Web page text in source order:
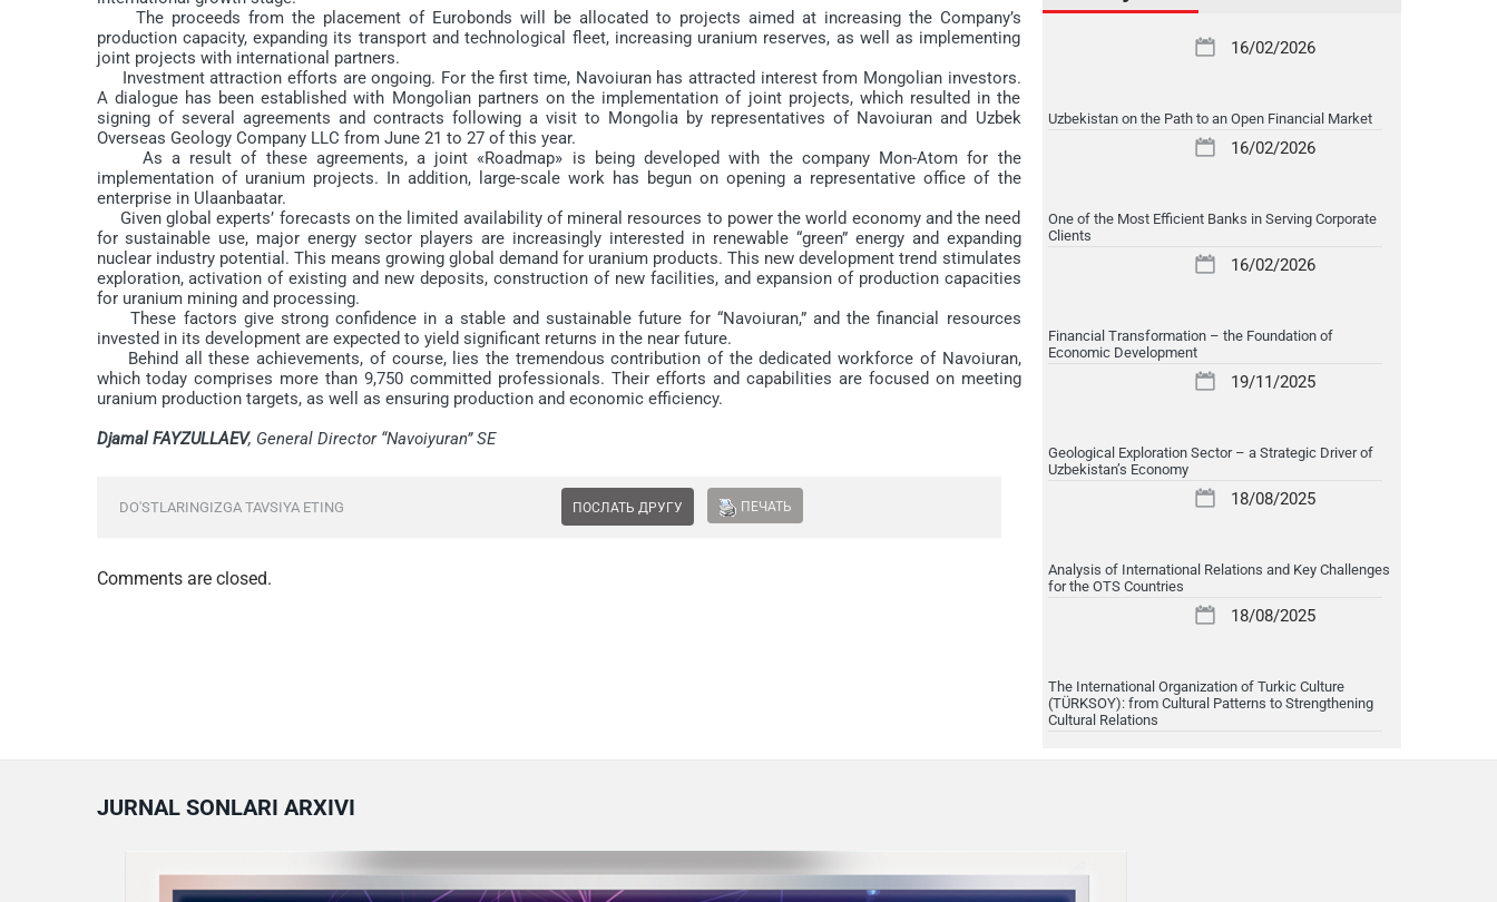
The proceeds from the placement of Eurobonds will be allocated to projects aimed at increasing the Company’s
production capacity, expanding its transport and technological fleet, increasing uranium reserves, as well as implementing
joint projects with international partners.
Investment attraction efforts are ongoing. For the first time, Navoiuran has attracted interest from Mongolian investors.
A dialogue has been established with Mongolian partners on the implementation of joint projects, which resulted in the
signing of several agreements and contracts following a visit to Mongolia by representatives of Navoiuran and Uzbek
Overseas Geology Company LLC from June 21 to 27 of this year.
As a result of these agreements, a joint «Roadmap» is being developed with the company Mon-Atom for the
implementation of uranium projects. In addition, large-scale work has begun on opening a representative office of the
enterprise in Ulaanbaatar.
Given global experts’ forecasts on the limited availability of mineral resources to power the world economy and the need
for sustainable use, major energy sector players are increasingly interested in renewable “green” energy and expanding
nuclear industry potential. This means growing global demand for uranium products. This new development trend stimulates
exploration, activation of existing and new deposits, construction of new facilities, and expansion of production capacities
for uranium mining and processing.
These factors give strong confidence in a stable and sustainable future for “Navoiuran,” and the financial resources
invested in its development are expected to yield significant returns in the near future.
Behind all these achievements, of course, lies the tremendous contribution of the dedicated workforce of Navoiuran,
which today comprises more than 9,750 committed professionals. Their efforts and capabilities are focused on meeting
uranium production targets, as well as ensuring production and economic efficiency.
Djamal FAYZULLAEV, General Director “Navoiyuran” SE
DO'STLARINGIZGA TAVSIYA ETING ПОСЛАТЬ ДРУГУ ПЕЧАТЬ
Comments are closed.
16/02/2026
Uzbekistan on the Path to an Open Financial Market
16/02/2026
One of the Most Efficient Banks in Serving Corporate
Clients
16/02/2026
Financial Transformation – the Foundation of
Economic Development
19/11/2025
Geological Exploration Sector – a Strategic Driver of
Uzbekistan’s Economy
18/08/2025
Analysis of International Relations and Key Challenges
for the OTS Countries
18/08/2025
The International Organization of Turkic Culture
(TÜRKSOY): from Cultural Patterns to Strengthening
Cultural Relations
JURNAL SONLARI ARXIVI